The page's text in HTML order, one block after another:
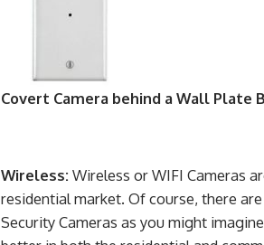
Covert Camera behind a Wall Plate
Wireless: Wireless or WIFI Cameras
residential market. Of course, there
Security Cameras as you might